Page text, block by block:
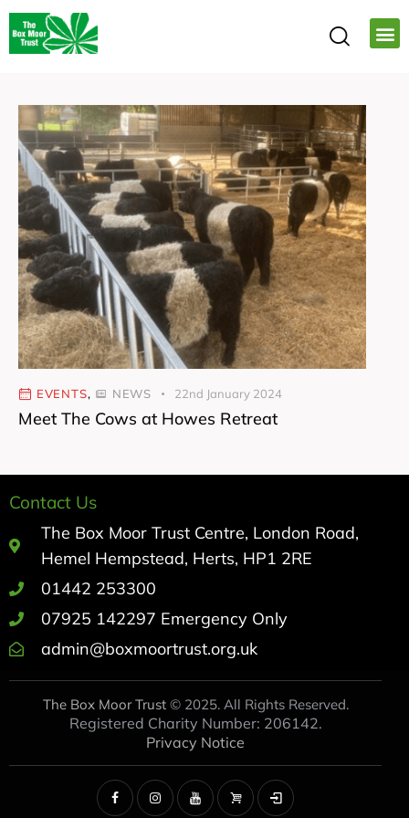
EVENTS, NEWS 22nd January 2024
Meet The Cows at Howes Retreat
Contact Us
The Box Moor Trust Centre, London Road,
Hemel Hempstead, Herts, HP1 2RE
01442 253300
07925 142297 Emergency Only
admin@boxmoortrust.org.uk
The Box Moor Trust© 2025. All Rights Reserved.
Registered Charity Number: 206142.
Privacy Notice